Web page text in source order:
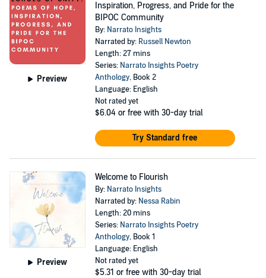
Preview
Inspiration, Progress, and Pride for the
BIPOC Community
By: Narrato Insights
Narrated by: Russell Newton
Length: 27 mins
Series: Narrato Insights Poetry
Anthology, Book 2
Language: English
Not rated yet
$6.04 or free with 30-day trial
Try Standard free
Preview
Welcome to Flourish
By: Narrato Insights
Narrated by: Nessa Rabin
Length: 20 mins
Series: Narrato Insights Poetry
Anthology, Book 1
Language: English
Not rated yet
$5.31 or free with 30-day trial